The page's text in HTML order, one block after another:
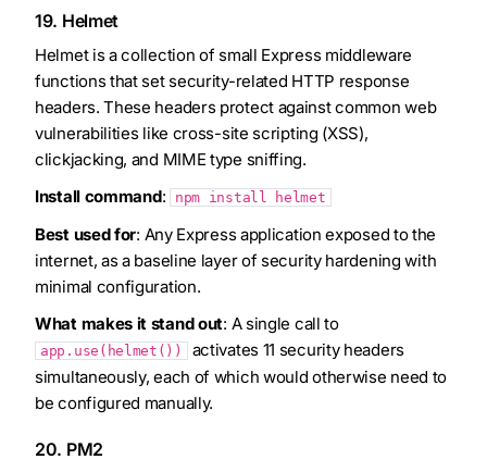
19. Helmet
Helmet is a collection of small Express middleware
functions that set security-related HTTP response
headers. These headers protect against common web
vulnerabilities like cross-site scripting (XSS),
clickjacking, and MIME type sniffing.
Install command: npm install helmet
Best used for: Any Express application exposed to the
internet, as a baseline layer of security hardening with
minimal configuration.
What makes it stand out: A single call to
app.use(helmet())
activates 11 security headers
simultaneously, each of which would otherwise need to
be configured manually.
20. PM2